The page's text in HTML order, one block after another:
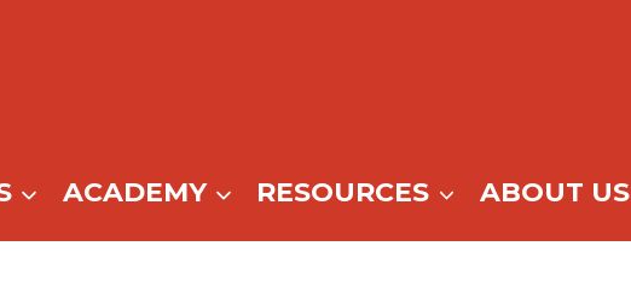
ACADEMY RESOURCES ABOUT US